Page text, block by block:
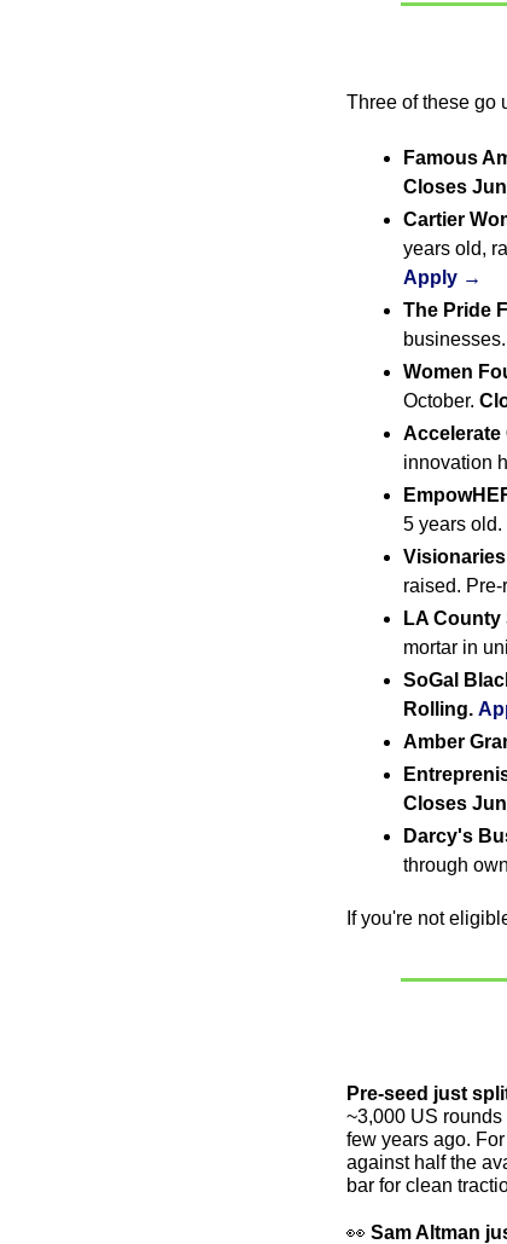
Three of these go
Famous
Closes
Cartier
years old,
Apply →
The Pride
businesses.
Women
October.
Accelerate
innovation
5 years old.
raised.
LA
mortar in
SoGal
Rolling.
Amber
Closes
Darcy's
through
If you're not
Pre-seed just
~3,000 US
few years ago.
against half the
bar for clean
👀 Sam Altman